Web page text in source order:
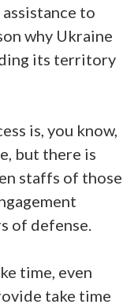
to
why Ukraine
its territory
is, you know,
but there is
staffs of those
of defense.
time, even
take time